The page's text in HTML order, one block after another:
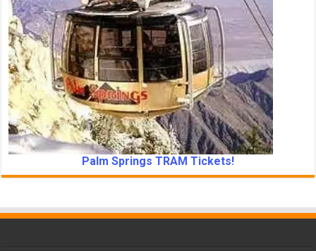
Palm Springs TRAM Tickets!